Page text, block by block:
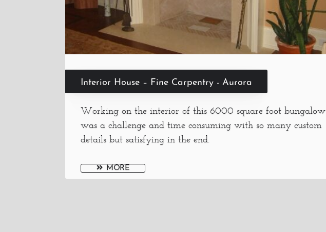
Interior House – Fine Carpentry - Aurora
Working on the interior of this 6000 square foot bungalow
was a challenge and time consuming with so many custom
details but satisfying in the end.
MORE